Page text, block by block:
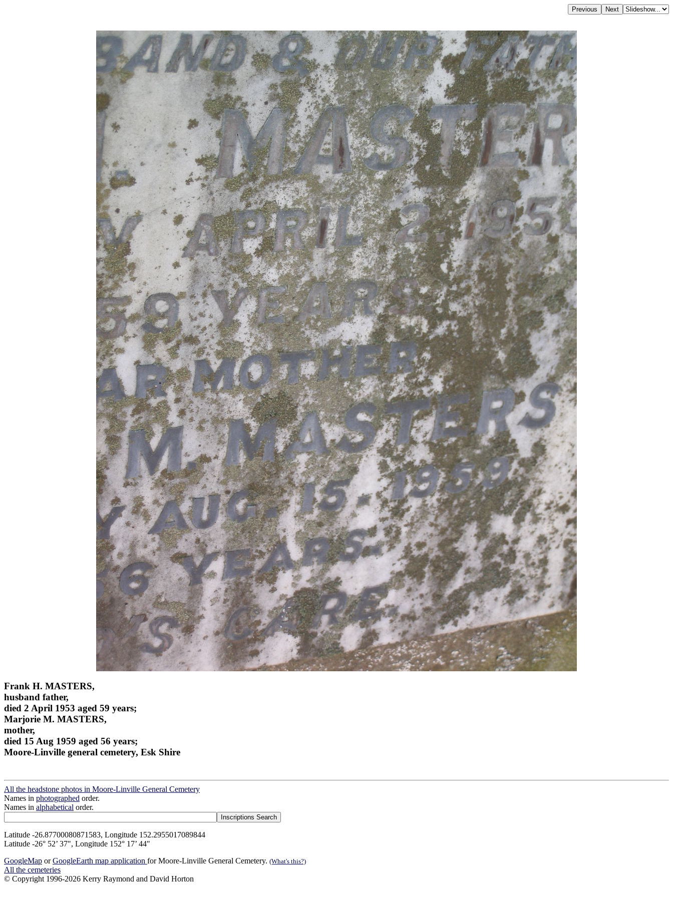
Frank H. MASTERS,
husband father,
died 2 April 1953 aged 59 years;
Marjorie M. MASTERS,
mother,
died 15 Aug 1959 aged 56 years;
Moore-Linville general cemetery, Esk Shire
All the headstone photos in Moore-Linville General Cemetery
Names in photographed order.
Names in alphabetical order.
Latitude -26.87700080871583, Longitude 152.2955017089844
Latitude -26° 52’ 37", Longitude 152° 17’ 44"
GoogleMap orGoogleEarth map application for Moore-Linville General Cemetery. (What's this?)
All the cemeteries
© Copyright 1996-2026 Kerry Raymond and David Horton